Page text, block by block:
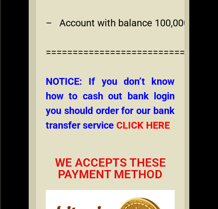
– Account with balance 100,000 =
NOTICE: If you don’t know
how to cash out bank login
you should order for our bank
transfer service CLICK HERE
WE ACCEPTS THESE
PAYMENT METHOD